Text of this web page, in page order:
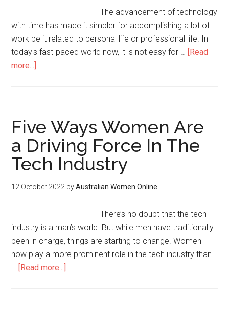
The advancement of technology
with time has made it simpler for accomplishing a lot of
work be it related to personal life or professional life. In
today's fast-paced world now, it is not easy for … [Read
more...]
Five Ways Women Are
a Driving Force In The
Tech Industry
12 October 2022 byAustralian Women Online
There’s no doubt that the tech
industry is a man’s world. But while men have traditionally
been in charge, things are starting to change. Women
now play a more prominent role in the tech industry than
… [Read more...]